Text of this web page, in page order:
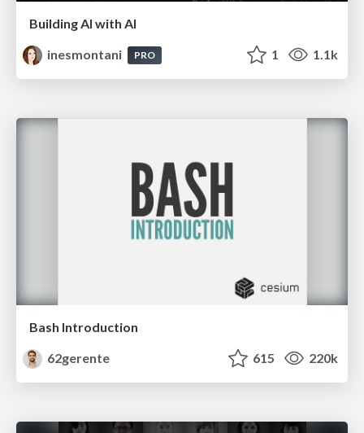
Building AI with AI
inesmontani
PRO 1 1.1k
Bash Introduction
62gerente
615 220k